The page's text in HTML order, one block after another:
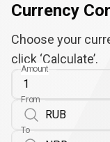
Currency
Choose your
click ‘Calculate’.
Amount
From
To